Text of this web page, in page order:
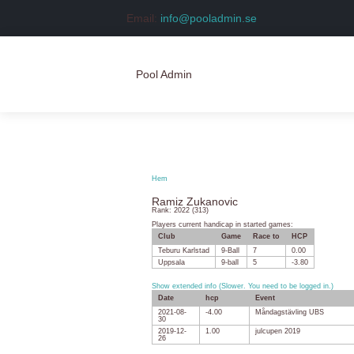
Email: info@pooladmin.se
Pool Admin
Skapa konto
Hem
Ramiz Zukanovic
Rank: 2022 (313)
Players current handicap in started games:
Club
Game Race to
HCP
Teburu Karlstad
9-Ball 7
0.00
Uppsala
9-ball 5 -3.80
Show extended info (Slower. You need to be logged in.)
Date
hcp Event
2021-08-
30
-4.00 Måndagstävling UBS
2019-12-
26
1.00 julcupen 2019